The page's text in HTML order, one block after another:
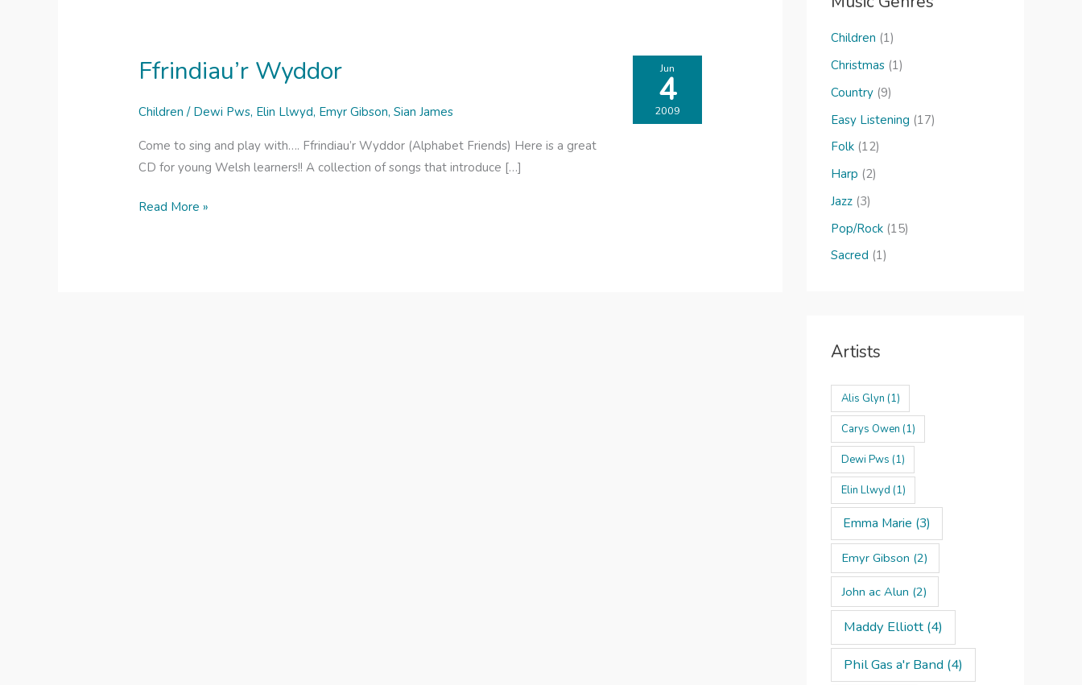
Ffrindiau’r Wyddor
Children / Dewi Pws, Elin Llwyd, Emyr Gibson,Sian James
Come to sing and play with…. Ffrindiau’r Wyddor (Alphabet Friends) Here is a great
CD for young Welsh learners!! A collection of songs that introduce […]
Ffrindiau’r
Read More »
Jun
4
2009
h
f
o
r
Children (1)
Christmas (1)
Country (9)
Easy Listening (17)
Folk (12)
Harp (2)
Jazz (3)
Pop/Rock (15)
Sacred (1)
Artists
Alis Glyn (1)
Carys Owen (1)
Dewi Pws (1)
Elin Llwyd (1)
Emma Marie (3)
Emyr Gibson (2)
John ac Alun (2)
Maddy Elliott(4)
Phil Gas a'r Band (4)